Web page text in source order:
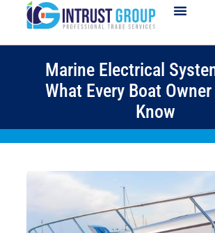
Marine Electrical
What Every Boat
Know